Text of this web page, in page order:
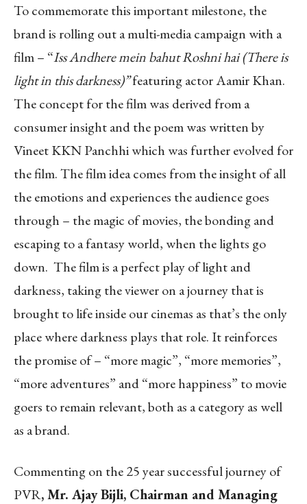
To commemorate this important milestone, the
brand is rolling out a multi-media campaign with a
film – “Iss Andhere mein bahut Roshni hai (There is
light in this darkness)”featuring actor Aamir Khan.
The concept for the film was derived from a
consumer insight and the poem was written by
Vineet KKN Panchhi which was further evolved for
the film. The film idea comes from the insight of all
the emotions and experiences the audience goes
through – the magic of movies, the bonding and
escaping to a fantasy world, when the lights go
down. The film is a perfect play of light and
darkness, taking the viewer on a journey that is
brought to life inside our cinemas as that’s the only
place where darkness plays that role. It reinforces
the promise of – “more magic”, “more memories”,
“more adventures” and “more happiness” to movie
goers to remain relevant, both as a category as well
as a brand.
Commenting on the 25 year successful journey of
PVR, Mr. Ajay Bijli, Chairman and Managing